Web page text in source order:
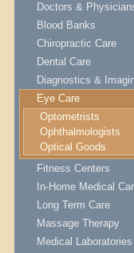
Doctors &
Blood Banks
Chiropractic Care
Dental Care
Diagnostics &
Eye Care
Optometrists
Ophthalmologists
Optical Goods
Fitness Centers
In-Home Medical
Long Term Care
Massage Therapy
Medical Laboratories